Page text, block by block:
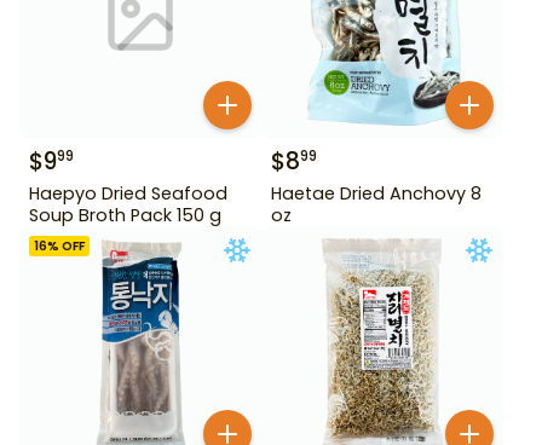
$999
Haepyo Dried Seafood
Soup Broth Pack 150 g
$899
Haetae Dried Anchovy 8
oz
16% OFF